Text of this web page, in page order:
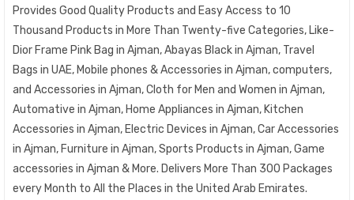
Provides Good Quality Products and Easy Access to 10
Thousand Products in More Than Twenty-five Categories, Like-
Dior Frame Pink Bag in Ajman, Abayas Black in Ajman, Travel
Bags in UAE, Mobile phones & Accessories in Ajman, computers,
and Accessories in Ajman, Cloth for Men and Women in Ajman,
Automative in Ajman, Home Appliances in Ajman, Kitchen
Accessories in Ajman, Electric Devices in Ajman, Car Accessories
in Ajman, Furniture in Ajman, Sports Products in Ajman, Game
accessories in Ajman & More. Delivers More Than 300 Packages
every Month to All the Places in the United Arab Emirates.